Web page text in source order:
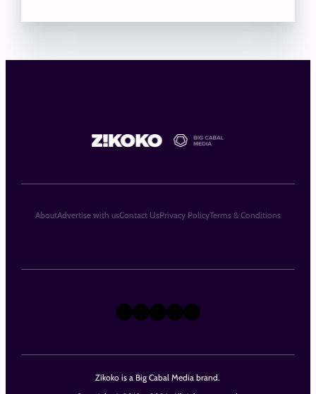
Zikoko is a Big Cabal Media brand.
X Instagram
TikTok
LinkedIn
Facebook
AboutAdvertise with usContact UsPrivacy PolicyTerms & Conditions